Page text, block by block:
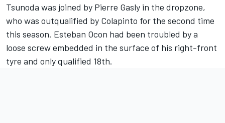
Tsunoda was joined by Pierre Gasly in the dropzone,
who was outqualified by Colapinto for the second time
this season. Esteban Ocon had been troubled by a
loose screw embedded in the surface of his right-front
tyre and only qualified 18th.